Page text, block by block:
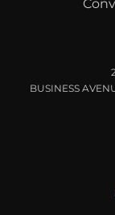
BUSINESS